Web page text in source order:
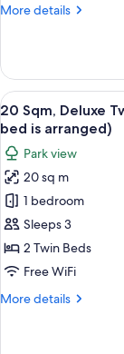
Park
More details
More
Sqm,
Superior
Queen
Room,
View
View
all
photos
for
20
Sqm,
Deluxe
Twin
Room,
View
15
20 Sqm, Deluxe
bed is arranged)
Park view
20 sq m
1 bedroom
Sleeps 3
2 Twin Beds
Free WiFi
More details
More